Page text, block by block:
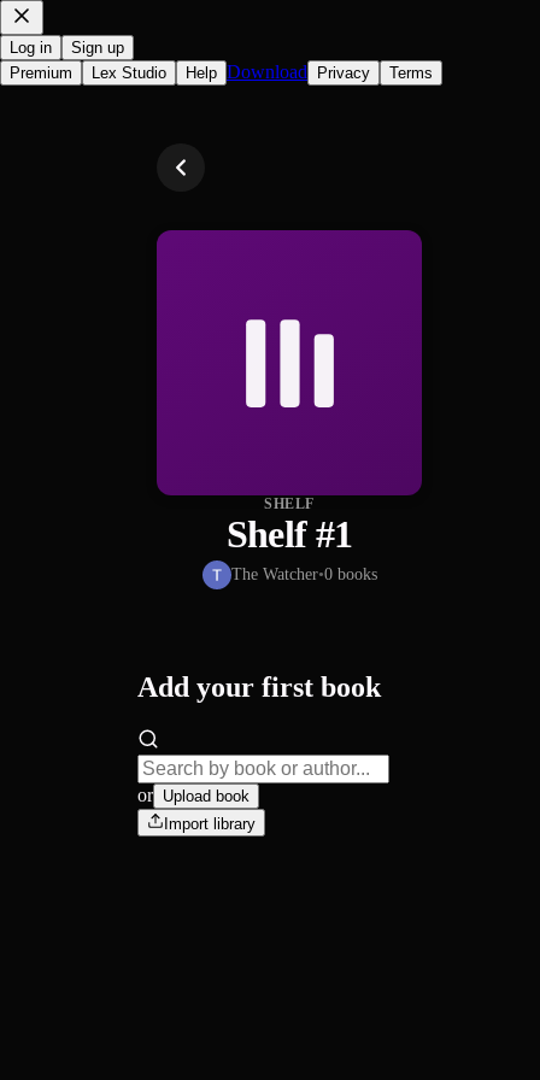
Log in
Sign up
Premium
Lex Studio Help Download Privacy Terms
SHELF
Shelf #1
The Watcher•0books
Add your first book
or Upload book
Import library